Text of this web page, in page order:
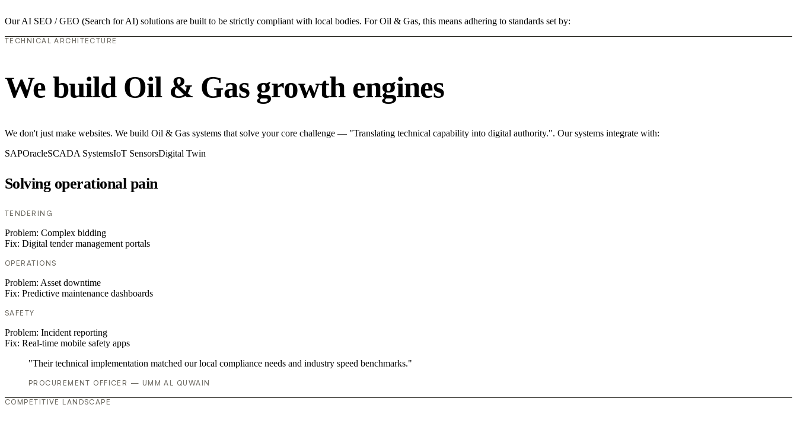
Our AI SEO / GEO (Search for AI) solutions are built to be strictly compliant with local bodies. For Oil & Gas, this means adhering to standards set by:
TECHNICAL ARCHITECTURE
We build Oil & Gas growth engines
We don't just make websites. We build Oil & Gas systems that solve your core challenge — "Translating technical capability into digital authority.". Our systems integrate with:
SAPOracleSCADA SystemsIoT SensorsDigital Twin
Solving operational pain
TENDERING
Problem: Complex bidding
Fix: Digital tender management portals
OPERATIONS
Problem: Asset downtime
Fix: Predictive maintenance dashboards
SAFETY
Problem: Incident reporting
Fix: Real-time mobile safety apps
"Their technical implementation matched our local compliance needs and industry speed benchmarks."
PROCUREMENT OFFICER — UMM AL QUWAIN
COMPETITIVE LANDSCAPE